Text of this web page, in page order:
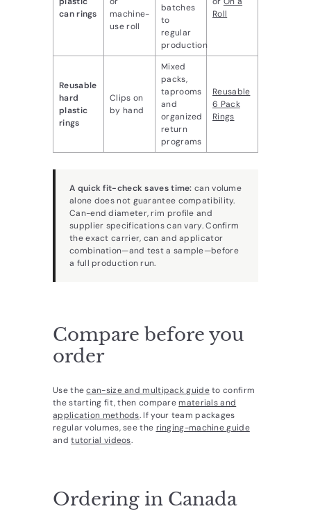
can rings
machine-
use roll
batches
to
regular
production
Roll
Reusable
hard
plastic
rings
Clips on
by hand
Mixed
packs,
taprooms
and
organized
return
programs
Reusable
6 Pack
Rings
A quick fit-check saves time: can volume
alone does not guarantee compatibility.
Can-end diameter, rim profile and
supplier specifications can vary. Confirm
the exact carrier, can and applicator
combination—and test a sample—before
a full production run.
Compare before you
order
Use thecan-size and multipack guideto confirm
the starting fit, then comparematerials and
application methods. If your team packages
regular volumes, see the ringing-machine guide
andtutorial videos.
Ordering in Canada